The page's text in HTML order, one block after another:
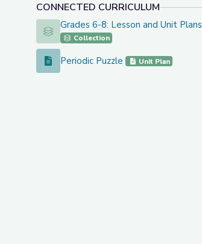
CONNECTED CURRICULUM
Grades 6-8: Lesson and Unit Plans
Grades 6-8: Lesson and Unit Plans
Collection
Periodic Puzzle
Periodic Puzzle Unit Plan